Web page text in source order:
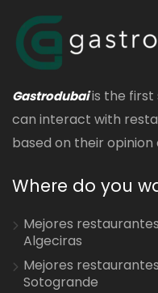
Gastrodubaiis the first
can interact with
based on their opinion
Where do you
Mejores
Algeciras
Mejores
Sotogrande